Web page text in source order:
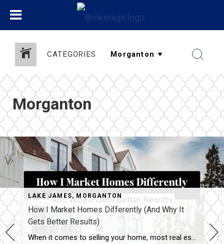
CATEGORIES
Morganton
LAKE JAMES, MORGANTON
How I Market Homes Differently (And Why It
Gets Better Results)
When it comes to selling your home, most real estate agents have a checklist: